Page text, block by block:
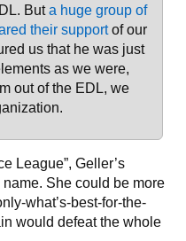
Buta huge group of
their supportof our
us that he was just
as we were,
out of the EDL, we
League”, Geller’s
She could be more
what’s-best-for-the-
would defeat the whole